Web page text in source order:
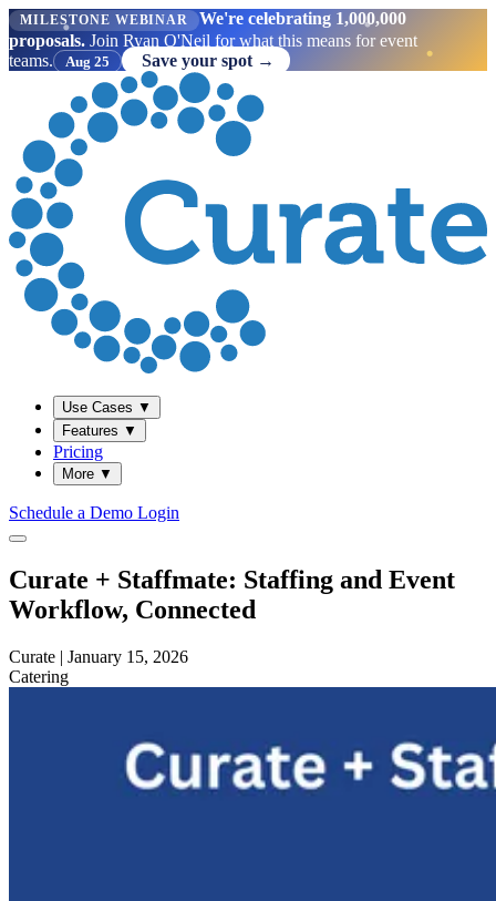
MILESTONE WEBINAR
We're celebrating 1,000,000
proposals. Join Ryan O'Neil for what this means for event
teams.
Aug 25 Save your spot →
Use Cases ▼
Features ▼
Pricing
More ▼
Schedule a Demo Login
Curate + Staffmate: Staffing and Event
Workflow, Connected
Curate | January 15, 2026
Catering